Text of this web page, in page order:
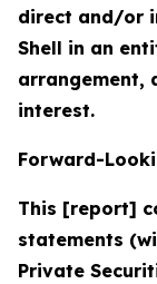
direct and/or
Shell in an
arrangement,
interest.
Forward-
This [report]
statements
Private